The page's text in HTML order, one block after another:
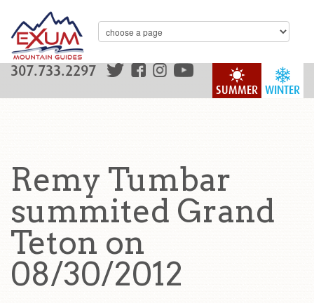
WINTER
SUMMER
307.733.2297
Remy Tumbar
summited Grand
Teton on
08/30/2012